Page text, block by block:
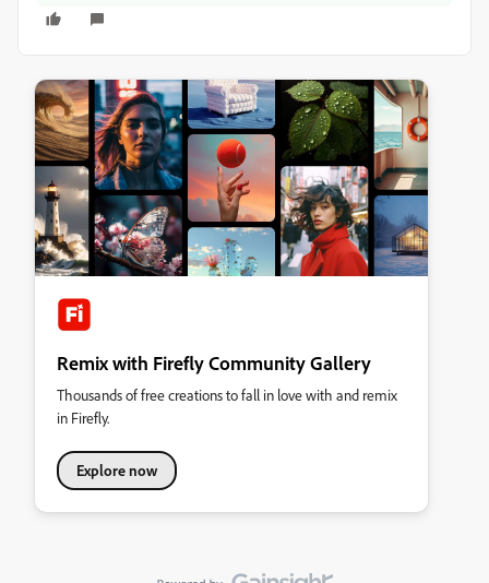
Remix with Firefly Community Gallery
Thousands of free creations to fall in love with and remix
in Firefly.
Explore now